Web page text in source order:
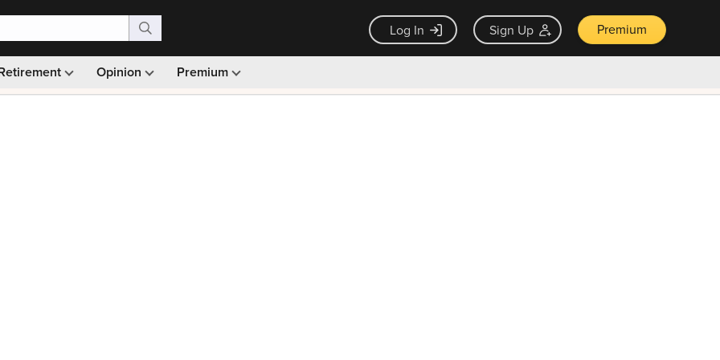
Log In Sign Up Premium
Opinion Premium
Monthly picks · Ad-free browsing · 30-day money back guarantee